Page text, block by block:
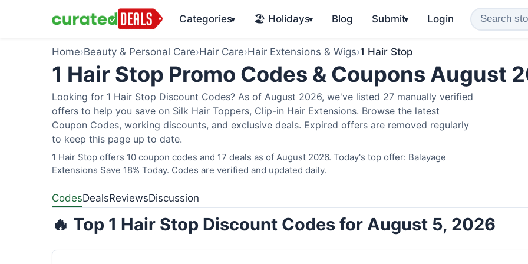
Categories▾ 🏖️ Holidays▾ Blog Submit▾ Login
Home›Beauty & Personal Care›Hair Care›Hair Extensions & Wigs›1 Hair Stop
1 Hair Stop Promo Codes & Coupons August
Looking for 1 Hair Stop Discount Codes? As of August 2026, we've listed 27 manually verified
offers to help you save on Silk Hair Toppers, Clip-in Hair Extensions. Browse the latest
Coupon Codes, working discounts, and exclusive deals. Expired offers are removed regularly
to keep this page up to date.
1 Hair Stop offers 10 coupon codes and 17 deals as of August 2026. Today's top offer: Balayage
Extensions Save 18% Today. Codes are verified and updated daily.
CodesDealsReviewsDiscussion
🔥 Top 1 Hair Stop Discount Codes for August 5, 2026